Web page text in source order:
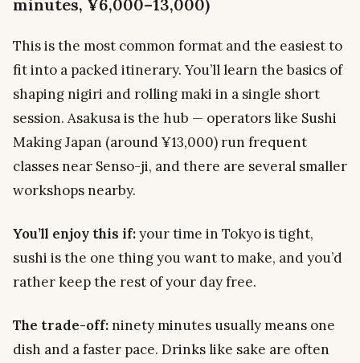
minutes, ¥6,000–13,000)
This is the most common format and the easiest to
fit into a packed itinerary. You’ll learn the basics of
shaping nigiri and rolling maki in a single short
session. Asakusa is the hub — operators like Sushi
Making Japan (around ¥13,000) run frequent
classes near Senso-ji, and there are several smaller
workshops nearby.
You’ll enjoy this if:your time in Tokyo is tight,
sushi is the one thing you want to make, and you’d
rather keep the rest of your day free.
The trade-off:ninety minutes usually means one
dish and a faster pace. Drinks like sake are often